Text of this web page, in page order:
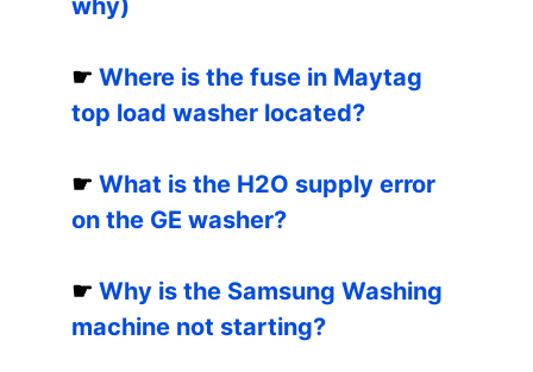
why)
☛ Where is the fuse in Maytag
top load washer located?
☛ What is the H2O supply error
on the GE washer?
☛ Why is the Samsung Washing
machine not starting?